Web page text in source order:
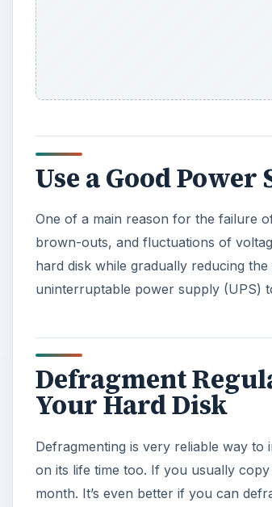
Use a Good Power
One of a main reason for the failure
brown-outs, and fluctuations of
hard disk while gradually reducing
uninterruptable power supply (UPS)
Defragment
Your Hard Disk
Defragmenting is very reliable way
on its life time too. If you usually
month. It’s even better if you can